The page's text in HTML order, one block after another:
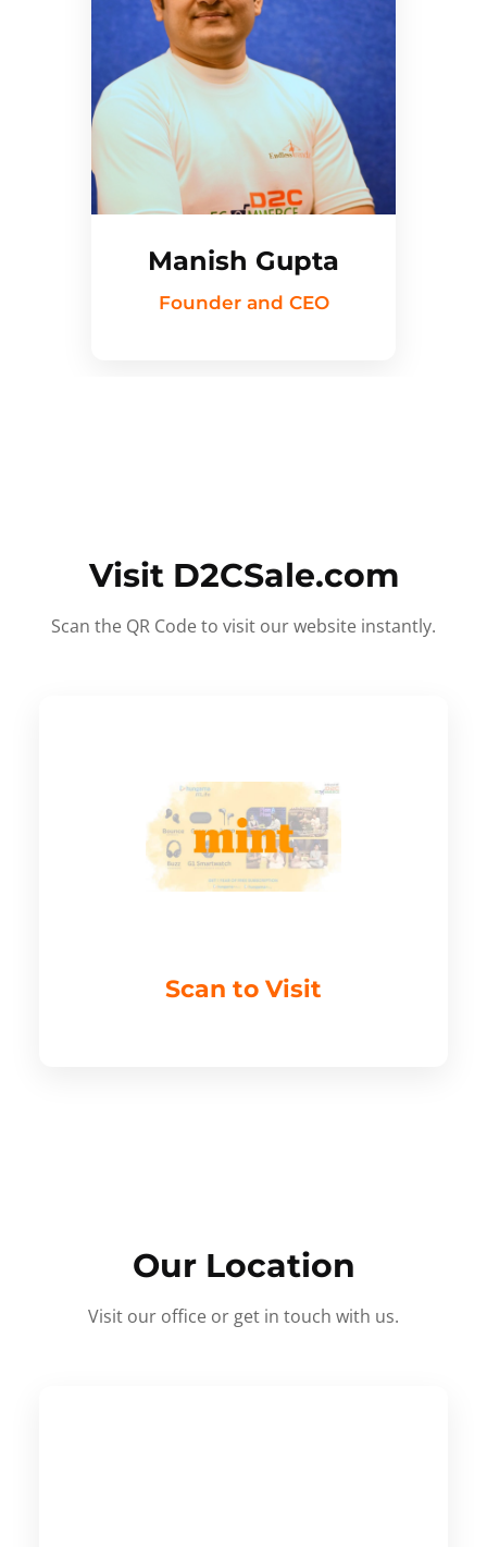
Manish Gupta
Founder and CEO
Visit D2CSale.com
Scan the QR Code to visit our website instantly.
Scan to Visit
Our Location
Visit our office or get in touch with us.